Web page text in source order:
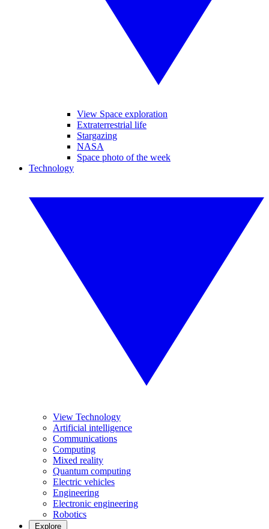
View Space exploration
Extraterrestrial life
Stargazing
NASA
Space photo of the week
Technology
View Technology
Artificial intelligence
Communications
Computing
Mixed reality
Quantum computing
Electric vehicles
Engineering
Electronic engineering
Robotics